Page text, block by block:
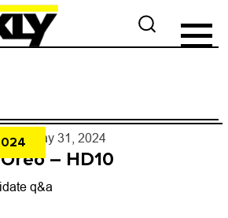
- May 31, 2024
– HD10
q&a